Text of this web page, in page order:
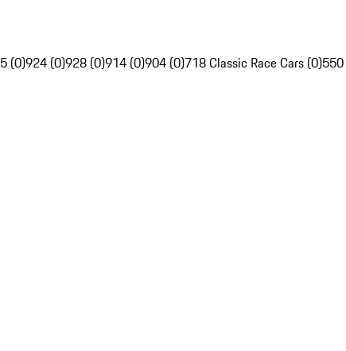
(0)924 (0)928 (0)914 (0)904 (0)718 Classic Race Cars (0)550